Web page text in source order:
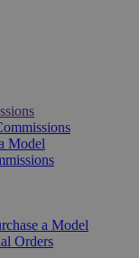
Model
a Model
Orders